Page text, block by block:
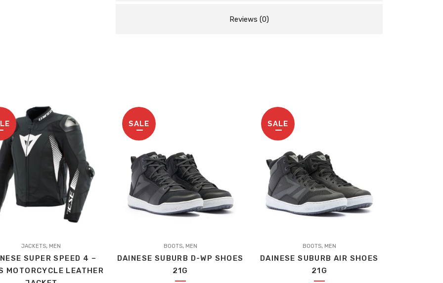
Reviews (0)
JACKETS, MEN
SUPER SPEED 4 –
MOTORCYCLE LEATHER
SALE
BOOTS, MEN
DAINESE SUBURB D-WP SHOES
21G
SALE
BOOTS, MEN
DAINESE SUBURB AIR SHOES
21G